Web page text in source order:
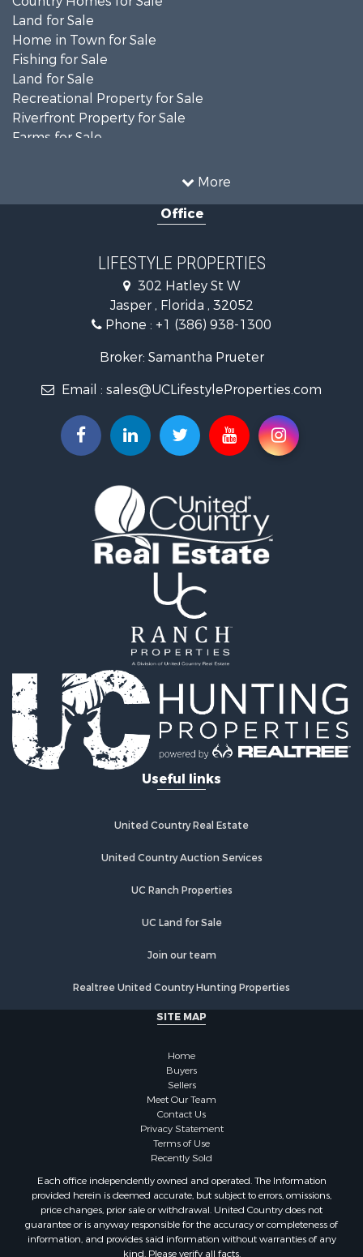
More
Land for Sale
Home in Town for Sale
Fishing for Sale
Land for Sale
Recreational Property for Sale
Riverfront Property for Sale
Farms for Sale
Historic Property for Sale
Properties for sale in Columbia county, FL
Properties for sale in Hamilton county, FL
Properties for sale in Suwannee county, FL
Properties for sale in county, FL
Properties for sale in Jennings, FL
Properties for sale in Jasper, FL
Properties for sale in O'Brien, FL
Properties for sale in McAlpin, FL
Properties for sale in Lake City, FL
Office
LIFESTYLE PROPERTIES
302 Hatley St W
Jasper , Florida , 32052
Phone : +1 (386) 938-1300
Broker: Samantha Prueter
Email : sales@UCLifestyleProperties.com
Useful links
United Country Real Estate
United Country Auction Services
UC Ranch Properties
UC Land for Sale
Join our team
Realtree United Country Hunting Properties
SITE MAP
Home
Buyers
Sellers
Meet Our Team
Contact Us
Privacy Statement
Terms of Use
Recently Sold
Each office independently owned and operated. The Information
provided herein is deemed accurate, but subject to errors, omissions,
price changes, prior sale or withdrawal. United Country does not
guarantee or is anyway responsible for the accuracy or completeness of
information, and provides said information without warranties of any
kind. Please verify all facts.